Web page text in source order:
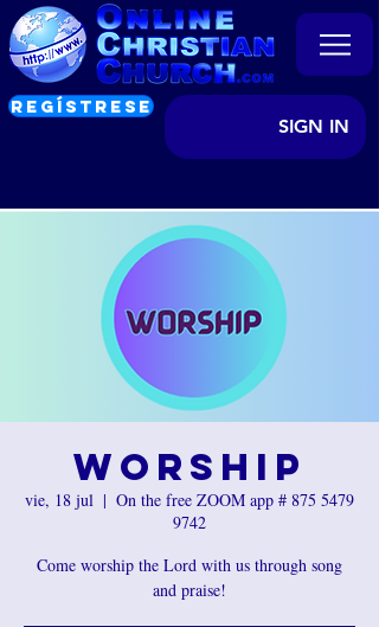
REGÍSTRESE
SIGN IN
Worship
vie, 18 jul
  |
On the free ZOOM app # 875 5479
9742
Come worship the Lord with us through song
and praise!